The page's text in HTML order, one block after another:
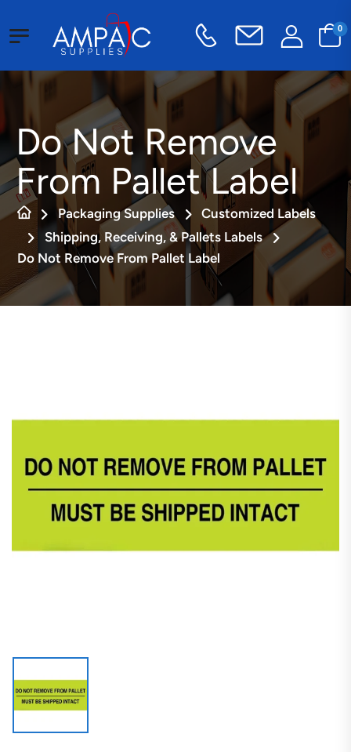
0
Do Not Remove
From Pallet Label
Packaging Supplies
Customized Labels
Shipping, Receiving, & Pallets Labels
Do Not Remove From Pallet Label